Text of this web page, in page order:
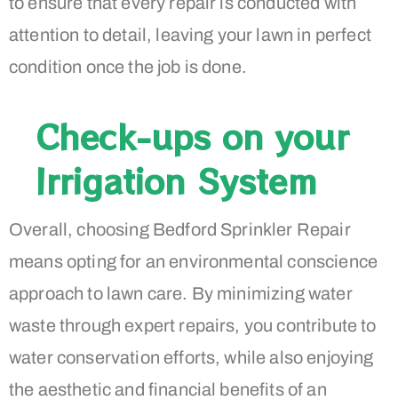
attention to detail, leaving your lawn in perfect
condition once the job is done.
Check-ups on your
Irrigation System
Overall, choosing Bedford Sprinkler Repair
means opting for an environmental conscience
approach to lawn care. By minimizing water
waste through expert repairs, you contribute to
water conservation efforts, while also enjoying
the aesthetic and financial benefits of an